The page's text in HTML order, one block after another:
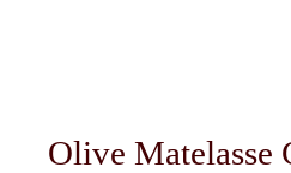
Olive Matelasse